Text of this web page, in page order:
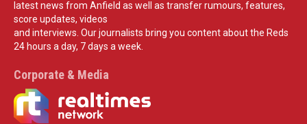
latest news from Anfield as well as transfer rumours, features,
score updates, videos
and interviews. Our journalists bring you content about the Reds
24 hours a day, 7 days a week.
Corporate & Media